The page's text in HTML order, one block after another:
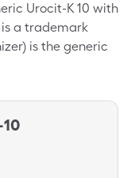
Urocit-K 10 with
is a trademark
is the generic